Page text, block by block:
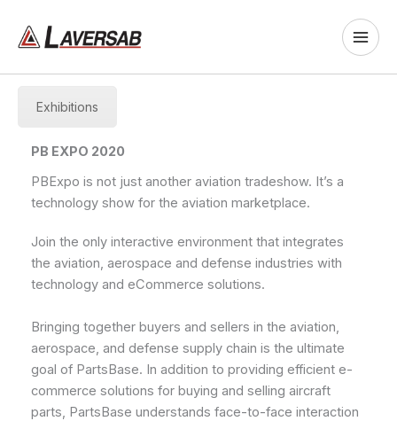
content
PB EXPO 2020
PBExpo is not just another aviation tradeshow. It’s a
technology show for the aviation marketplace.
Join the only interactive environment that integrates
the aviation, aerospace and defense industries with
technology and eCommerce solutions.
Bringing together buyers and sellers in the aviation,
aerospace, and defense supply chain is the ultimate
goal of PartsBase. In addition to providing efficient e-
commerce solutions for buying and selling aircraft
parts, PartsBase understands face-to-face interaction
Exhibitions